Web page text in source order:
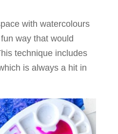
with watercolours
way that would
technique includes
is always a hit in